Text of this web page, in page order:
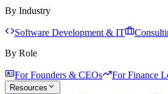
By Industry
Software Development & IT
By Role
For Founders & CEOs For Finance
Resources